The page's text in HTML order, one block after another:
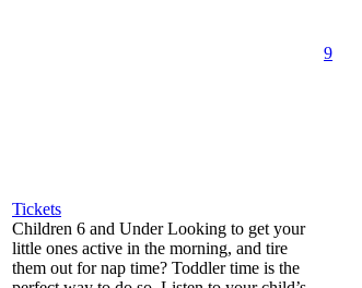
Tickets
Children 6 and Under Looking to get your
little ones active in the morning, and tire
them out for nap time? Toddler time is the
9